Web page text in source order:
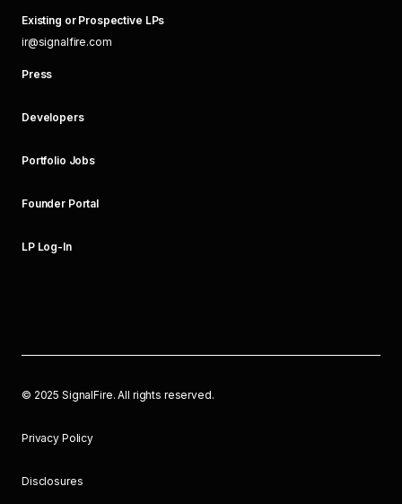
Existing or Prospective LPs
ir@signalfire.com
Press
Developers
Portfolio Jobs
Founder Portal
LP Log-In
© 2025 SignalFire. All rights reserved.
Privacy Policy
Disclosures